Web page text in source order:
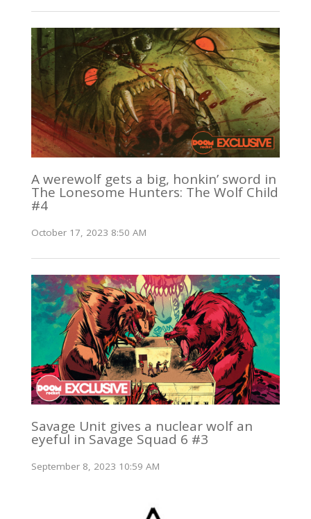
A werewolf gets a big, honkin’ sword in
The Lonesome Hunters: The Wolf Child
#4
October 17, 2023 8:50 AM
Savage Unit gives a nuclear wolf an
eyeful in Savage Squad 6 #3
September 8, 2023 10:59 AM